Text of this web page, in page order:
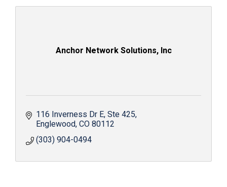
Anchor Network Solutions, Inc
116 Inverness Dr E Ste 425
Englewood CO80112
(303) 904-0494